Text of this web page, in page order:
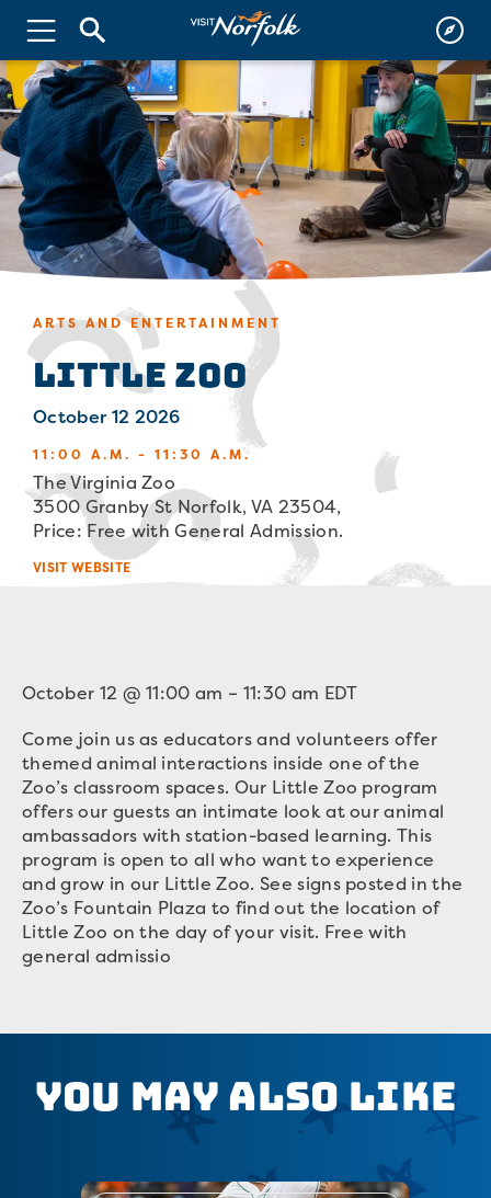
ARTS AND ENTERTAINMENT
Little Zoo
October 12 2026
11:00 A.M. - 11:30 A.M.
The Virginia Zoo
3500 Granby St Norfolk, VA 23504,
Price: Free with General Admission.
VISIT WEBSITE
October 12 @11:00 am – 11:30 am EDT
Come join us as educators and volunteers offer
themed animal interactions inside one of the
Zoo’s classroom spaces. Our Little Zoo program
offers our guests an intimate look at our animal
ambassadors with station-based learning. This
program is open to all who want to experience
and grow in our Little Zoo. See signs posted in the
Zoo’s Fountain Plaza to find out the location of
Little Zoo on the day of your visit. Free with
general admissio
You May Also Like